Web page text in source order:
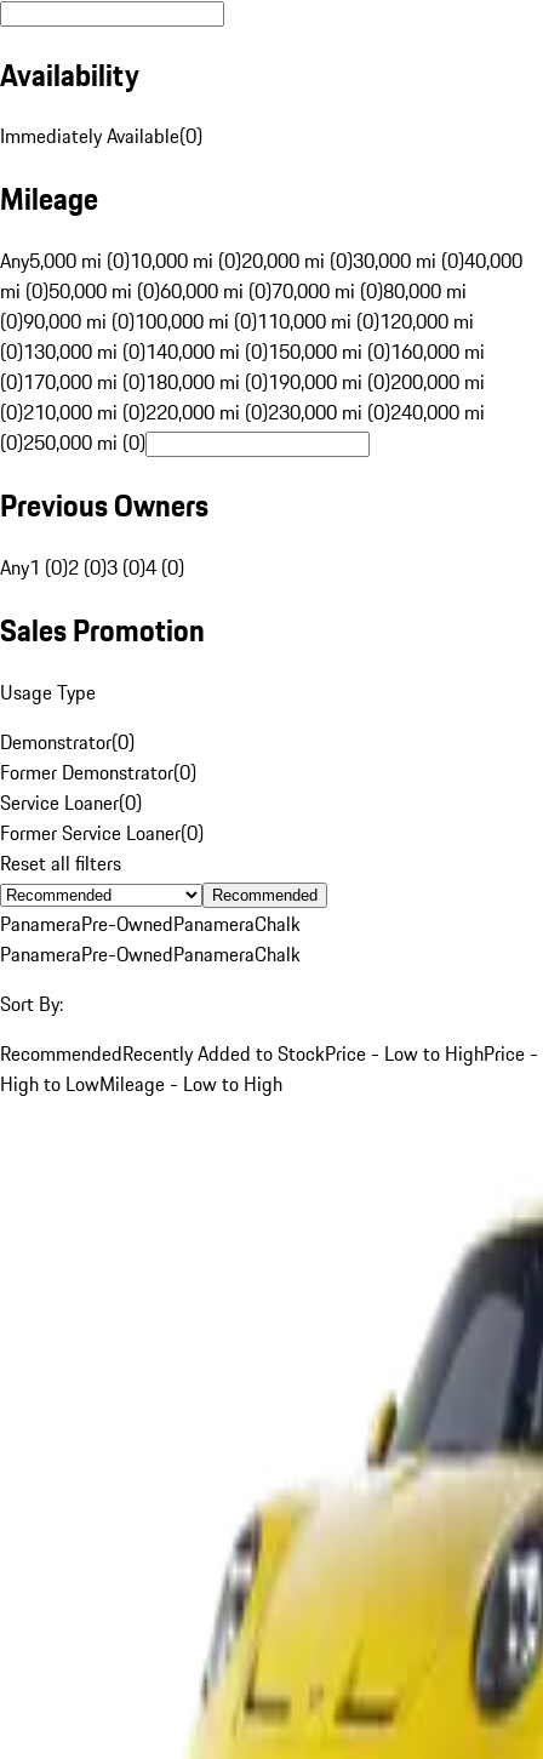
Availability
Immediately Available(0)
Mileage
Any5,000 mi (0)10,000 mi (0)20,000 mi (0)30,000 mi (0)40,000
mi (0)50,000 mi (0)60,000 mi (0)70,000 mi (0)80,000 mi
(0)90,000 mi (0)100,000 mi (0)110,000 mi (0)120,000 mi
(0)130,000 mi (0)140,000 mi (0)150,000 mi (0)160,000 mi
(0)170,000 mi (0)180,000 mi (0)190,000 mi (0)200,000 mi
(0)210,000 mi (0)220,000 mi (0)230,000 mi (0)240,000 mi
(0)250,000 mi (0)
Previous Owners
Any1 (0)2 (0)3 (0)4 (0)
Sales Promotion
Usage Type
Demonstrator(0)
Former Demonstrator(0)
Service Loaner(0)
Former Service Loaner(0)
Reset all filters
Recommended
PanameraPre-OwnedPanameraChalk
PanameraPre-OwnedPanameraChalk
Sort By:
RecommendedRecently Added to StockPrice - Low to HighPrice -
High to LowMileage - Low to High